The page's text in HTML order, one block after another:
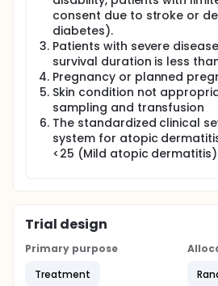
treatment with autologous
placebo (normal saline) will be
intramuscular injection, once a
(total 8 injections).
The investigators will evaluate
and safety of intramuscular
autologous immunoglobulin in
moderate-to-severe atopic
measuring changes in the
severity scoring system for
(SCORAD) values, Eczema Area
parameters in blood samples
treatment. Systemic
treatment will be prescribed to
unacceptable symptoms of
investigator's discretion.
consent due to stroke or
diabetes).
Patients with severe
survival duration is less
Pregnancy or planned
Skin condition not
sampling and transfusion
The standardized clinical
system for atopic
<25 (Mild atopic dermatitis)
Trial design
Primary purpose
Treatment